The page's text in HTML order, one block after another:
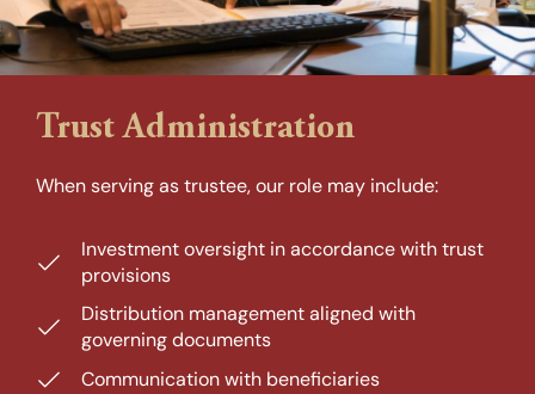
Trust Administration
When serving as trustee, our role may include:
Investment oversight in accordance with trust
provisions
Distribution management aligned with
governing documents
Communication with beneficiaries